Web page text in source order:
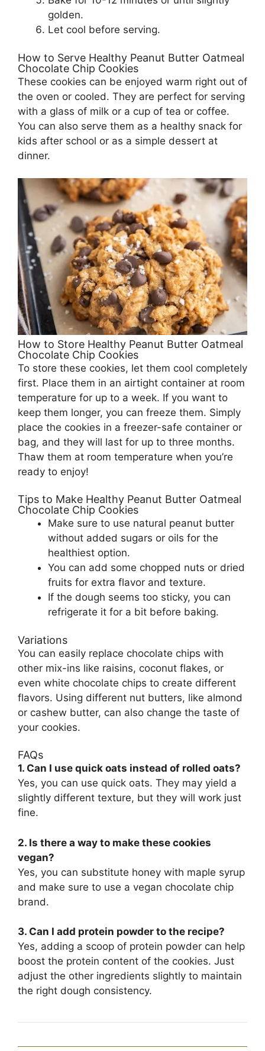
golden.
Let cool before serving.
How to Serve Healthy Peanut Butter Oatmeal
Chocolate Chip Cookies
These cookies can be enjoyed warm right out of
the oven or cooled. They are perfect for serving
with a glass of milk or a cup of tea or coffee.
You can also serve them as a healthy snack for
kids after school or as a simple dessert at
dinner.
How to Store Healthy Peanut Butter Oatmeal
Chocolate Chip Cookies
To store these cookies, let them cool completely
first. Place them in an airtight container at room
temperature for up to a week. If you want to
keep them longer, you can freeze them. Simply
place the cookies in a freezer-safe container or
bag, and they will last for up to three months.
Thaw them at room temperature when you’re
ready to enjoy!
Tips to Make Healthy Peanut Butter Oatmeal
Chocolate Chip Cookies
Make sure to use natural peanut butter
without added sugars or oils for the
healthiest option.
You can add some chopped nuts or dried
fruits for extra flavor and texture.
If the dough seems too sticky, you can
refrigerate it for a bit before baking.
Variations
You can easily replace chocolate chips with
other mix-ins like raisins, coconut flakes, or
even white chocolate chips to create different
flavors. Using different nut butters, like almond
or cashew butter, can also change the taste of
your cookies.
FAQs
1. Can I use quick oats instead of rolled oats?
Yes, you can use quick oats. They may yield a
slightly different texture, but they will work just
fine.
2. Is there a way to make these cookies
vegan?
Yes, you can substitute honey with maple syrup
and make sure to use a vegan chocolate chip
brand.
3. Can I add protein powder to the recipe?
Yes, adding a scoop of protein powder can help
boost the protein content of the cookies. Just
adjust the other ingredients slightly to maintain
the right dough consistency.